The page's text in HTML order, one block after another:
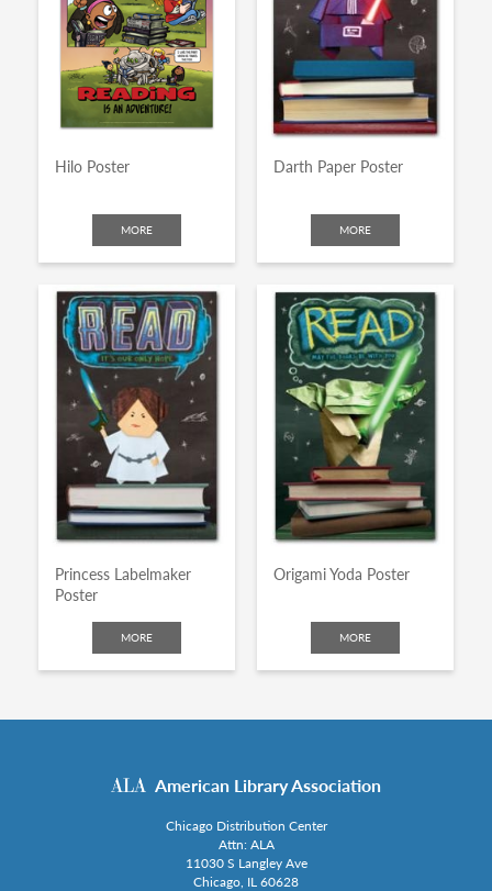
Hilo Poster
MORE
Darth Paper Poster
MORE
Princess Labelmaker
Poster
MORE
Origami Yoda Poster
MORE
American Library Association
Chicago Distribution Center
Attn: ALA
11030 S Langley Ave
Chicago, IL 60628